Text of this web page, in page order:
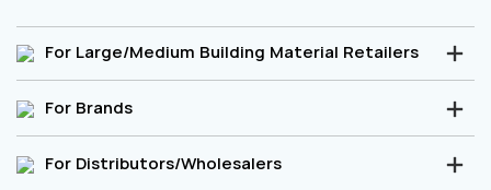
For Large/Medium Building Material Retailers
For Brands
For Distributors/Wholesalers